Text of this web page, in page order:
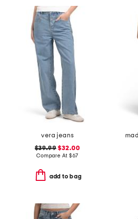
vera jeans
$39.99 $32.00
Compare At $67
add to bag